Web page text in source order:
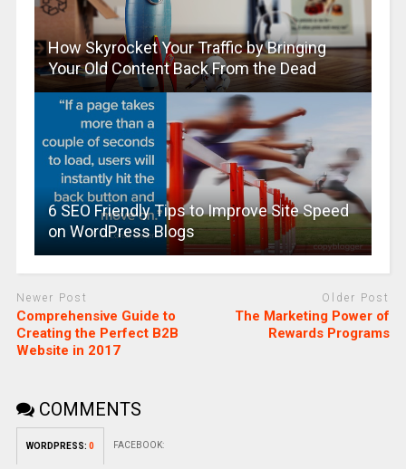
How Skyrocket Your Traffic by Bringing
Your Old Content Back From the Dead
6 SEO Friendly Tips to Improve Site Speed
on WordPress Blogs
Newer Post
Comprehensive Guide to
Creating the Perfect B2B
Website in 2017
Older Post
The Marketing Power of
Rewards Programs
COMMENTS
WORDPRESS: 0 FACEBOOK: